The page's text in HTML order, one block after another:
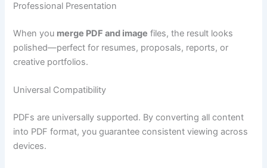
Professional Presentation
When you merge PDF and image files, the result looks
polished—perfect for resumes, proposals, reports, or
creative portfolios.
Universal Compatibility
PDFs are universally supported. By converting all content
into PDF format, you guarantee consistent viewing across
devices.